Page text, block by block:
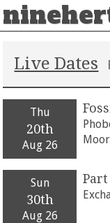
Live Dates
Thu
20th
Aug 26
Sun
30th
Aug 26